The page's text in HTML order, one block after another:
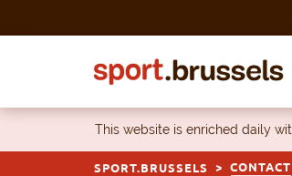
This website is enriched daily
SPORT.BRUSSELS CONTACT